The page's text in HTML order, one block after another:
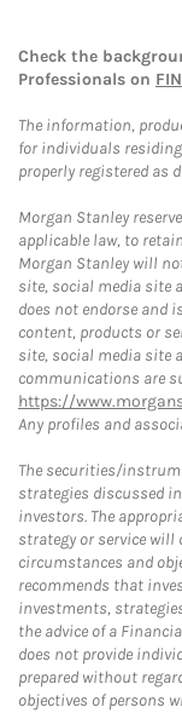
Check the
Professionals on
The information,
for individuals
properly registered as
Morgan Stanley
applicable law, to
Morgan Stanley will
site, social media site
does not endorse and
content, products or
site, social media site
communications are
https://
Any profiles and
The securities/
strategies discussed
investors. The
strategy or service will
circumstances and
recommends that
investments,
the advice of a
does not provide
prepared without
objectives of persons